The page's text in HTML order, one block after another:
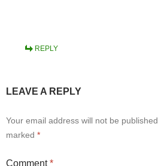
REPLY
LEAVE A REPLY
Your email address will not be published.
marked *
Comment*